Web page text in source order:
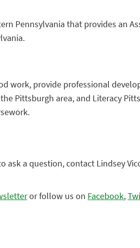
Pennsylvania that provides an
work, provide professional
Pittsburgh area, and Literacy
ask a question, contact Lindsey
or follow us on Facebook,